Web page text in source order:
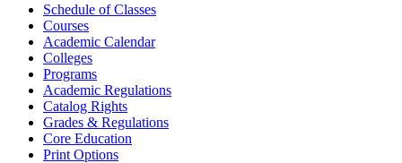
Schedule of Classes
Courses
Academic Calendar
Colleges
Programs
Academic Regulations
Catalog Rights
Grades & Regulations
Core Education
Print Options